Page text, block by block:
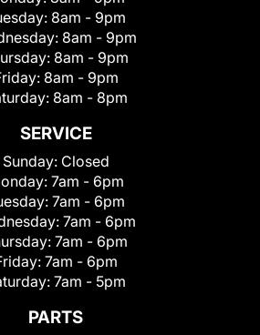
8am - 9pm
8am - 9pm
8am - 9pm
8am - 9pm
8am - 8pm
SERVICE
Sunday: Closed
7am - 6pm
7am - 6pm
7am - 6pm
7am - 6pm
7am - 6pm
7am - 5pm
PARTS